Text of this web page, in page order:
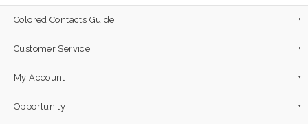
Colored Contacts Guide
Customer Service
My Account
Opportunity